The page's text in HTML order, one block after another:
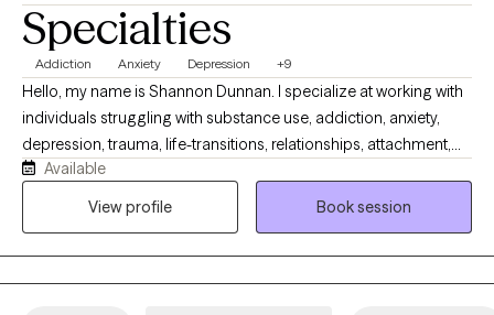
Specialties
Addiction Anxiety Depression +9
Hello, my name is Shannon Dunnan. I specialize at working with
individuals struggling with substance use, addiction, anxiety,
depression, trauma, life-transitions, relationships, attachment,
and emotion regulation challenges. Reaching out for support
can feel both brave and uncertain, but beginning therapy is an
Available
View profile
Book session